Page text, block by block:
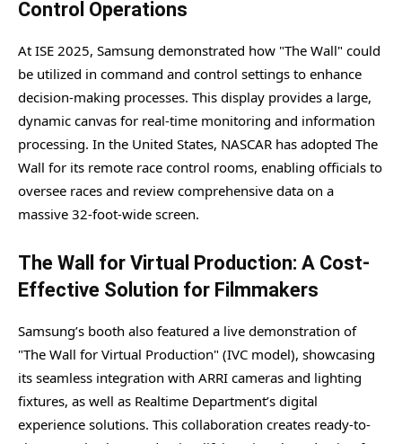
Control Operations
At ISE 2025, Samsung demonstrated how "The Wall" could
be utilized in command and control settings to enhance
decision-making processes. This display provides a large,
dynamic canvas for real-time monitoring and information
processing. In the United States, NASCAR has adopted The
Wall for its remote race control rooms, enabling officials to
oversee races and review comprehensive data on a
massive 32-foot-wide screen.
The Wall for Virtual Production: A Cost-
Effective Solution for Filmmakers
Samsung’s booth also featured a live demonstration of
"The Wall for Virtual Production" (IVC model), showcasing
its seamless integration with ARRI cameras and lighting
fixtures, as well as Realtime Department’s digital
experience solutions. This collaboration creates ready-to-